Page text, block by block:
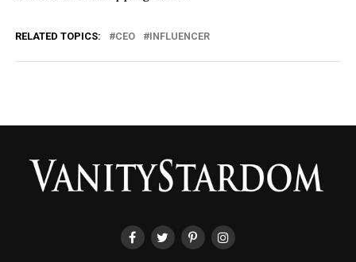
RELATED TOPICS: CEO INFLUENCER